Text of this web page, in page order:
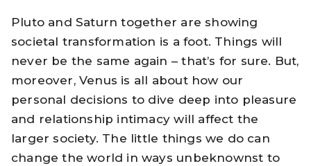
Pluto and Saturn together are showing
societal transformation is a foot. Things will
never be the same again – that’s for sure. But,
moreover, Venus is all about how our
personal decisions to dive deep into pleasure
and relationship intimacy will affect the
larger society. The little things we do can
change the world in ways unbeknownst to